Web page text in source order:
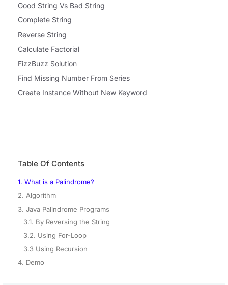
Good String Vs Bad String
Complete String
Reverse String
Calculate Factorial
FizzBuzz Solution
Find Missing Number From Series
Create Instance Without New Keyword
Table Of Contents
1. What is a Palindrome?
2. Algorithm
3. Java Palindrome Programs
3.1. By Reversing the String
3.2. Using For-Loop
3.3 Using Recursion
4. Demo